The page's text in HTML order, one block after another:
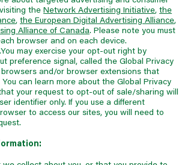
theNetwork Advertising Initiative,the
,the European Digital Advertising Alliance,
Alliance of Canada. Please note you must
browser and on each device.
may exercise your opt-out right by
preference signal, called the Global Privacy
and/or browser extensions that
can learn more about the Global Privacy
your request to opt-out of sale/sharing will
identifier only. If you use a different
to access our sites, you will need to